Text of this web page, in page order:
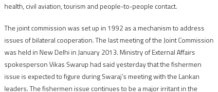
health, civil aviation, tourism and people-to-people contact.
The joint commission was set up in 1992 as a mechanism to address
issues of bilateral cooperation. The last meeting of the Joint Commission
was held in New Delhi in January 2013. Ministry of External Affairs
spokesperson Vikas Swarup had said yesterday that the fishermen
issue is expected to figure during Swaraj’s meeting with the Lankan
leaders. The fishermen issue continues to be a major irritant in the